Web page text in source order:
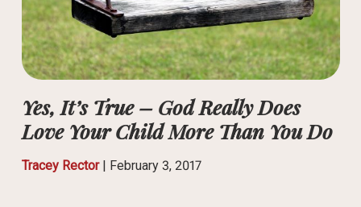
Yes, It’s True – God Really Does
Love Your Child More Than You Do
Tracey Rector| February 3, 2017